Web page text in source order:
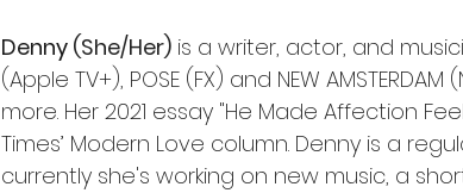
Denny (She/Her) is a writer, actor, and
(Apple TV+), POSE (FX) and NEW
more. Her 2021 essay "He Made Affection
Times’ Modern Love column. Denny is a
currently she's working on new music, a